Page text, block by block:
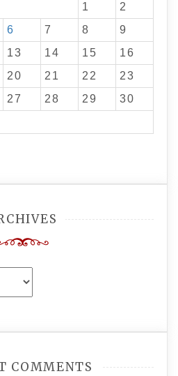
1
2
6 7 8
9
13 14 15
16
20 21 22
23
27 28 29
30
COMMENTS